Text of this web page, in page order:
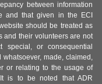
between information
and that given in the ECI
should be treated as
and their volunteers are not
or consequential
made, claimed,
or relating to the usage of
is to be noted that ADR